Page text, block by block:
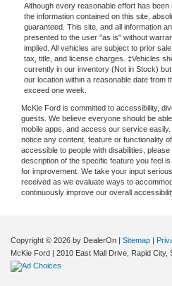
Although every reasonable effort has
the information contained on this site,
guaranteed. This site, and all information
presented to the user "as is" without
implied. All vehicles are subject to prior
tax, title, and license charges. ‡Vehicles
currently in our inventory (Not in Stock)
our location within a reasonable date from
exceed one week.
McKie Ford is committed to accessibility,
guests. We believe everyone should be
mobile apps, and access our service
notice any content, feature or functionality
accessible to people with disabilities,
description of the specific feature you feel
for improvement. We take your input
received as we evaluate ways to
continuously improve our overall
Copyright © 2026 by DealerOn | Sitemap |
McKie Ford | 2010 East Mall Drive, Rapid City,